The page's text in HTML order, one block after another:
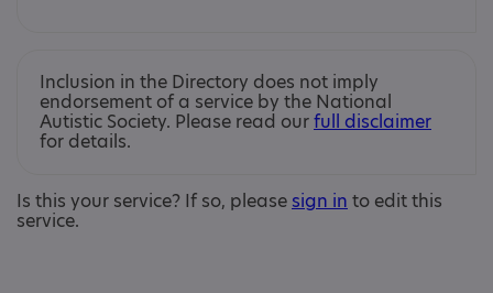
Inclusion in the Directory does not imply
endorsement of a service by the National
Autistic Society. Please read ourfull disclaimer
for details.
Is this your service? If so, please sign in to edit this
service.